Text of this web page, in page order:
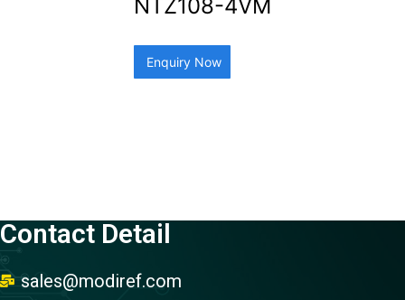
NTZ108-4VM
Enquiry Now
Contact Detail
sales@modiref.com